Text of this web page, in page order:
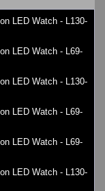
LED Watch - L130-
LED Watch - L69-
LED Watch - L130-
LED Watch - L69-
LED Watch - L69-
LED Watch - L130-